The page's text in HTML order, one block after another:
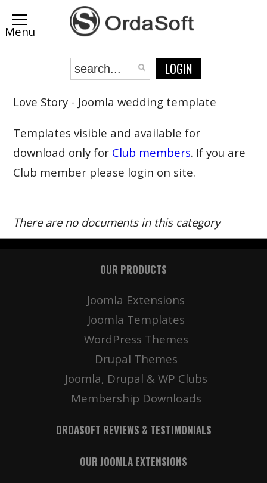
LOGIN
Love Story - Joomla wedding template
Templates visible and available for
download only for Club members. If you are
Club member please login on site.
There are no documents in this category
OUR PRODUCTS
Joomla Extensions
Joomla Templates
WordPress Themes
Drupal Themes
Joomla, Drupal & WP Clubs
Membership Downloads
ORDASOFT REVIEWS & TESTIMONIALS
OUR JOOMLA EXTENSIONS